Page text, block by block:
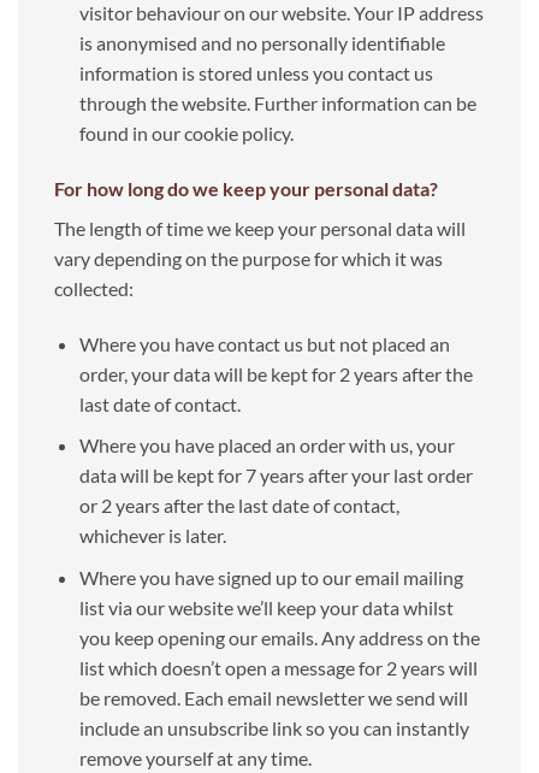
visitor behaviour on our website. Your IP address
is anonymised and no personally identifiable
information is stored unless you contact us
through the website. Further information can be
found in our cookie policy.
For how long do we keep your personal data?
The length of time we keep your personal data will
vary depending on the purpose for which it was
collected:
Where you have contact us but not placed an
order, your data will be kept for 2 years after the
last date of contact.
Where you have placed an order with us, your
data will be kept for 7 years after your last order
or 2 years after the last date of contact,
whichever is later.
Where you have signed up to our email mailing
list via our website we’ll keep your data whilst
you keep opening our emails. Any address on the
list which doesn’t open a message for 2 years will
be removed. Each email newsletter we send will
include an unsubscribe link so you can instantly
remove yourself at any time.